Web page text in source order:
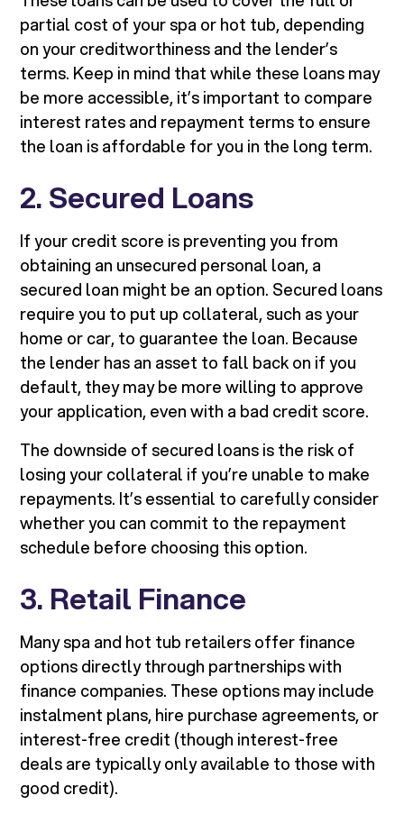
partial cost of your spa or hot tub, depending
on your creditworthiness and the lender’s
terms. Keep in mind that while these loans may
be more accessible, it’s important to compare
interest rates and repayment terms to ensure
the loan is affordable for you in the long term.
2. Secured Loans
If your credit score is preventing you from
obtaining an unsecured personal loan, a
secured loan might be an option. Secured loans
require you to put up collateral, such as your
home or car, to guarantee the loan. Because
the lender has an asset to fall back on if you
default, they may be more willing to approve
your application, even with a bad credit score.
The downside of secured loans is the risk of
losing your collateral if you’re unable to make
repayments. It’s essential to carefully consider
whether you can commit to the repayment
schedule before choosing this option.
3. Retail Finance
Many spa and hot tub retailers offer finance
options directly through partnerships with
finance companies. These options may include
instalment plans, hire purchase agreements, or
interest-free credit (though interest-free
deals are typically only available to those with
good credit).